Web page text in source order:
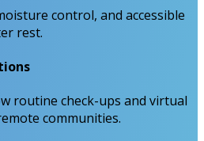
control, and accessible
rest.
routine check-ups and virtual
communities.